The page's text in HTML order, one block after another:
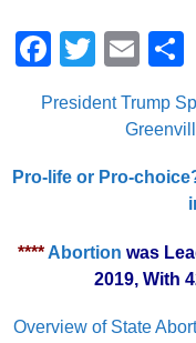
F
c
b
o
T
tt
E
ail
President Trump
Pro-life or Pro-
**** Abortion was
2019, With
Overview of State